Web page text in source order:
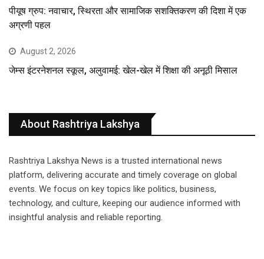
पीयूष ग्रुप: नवाचार, स्थिरता और सामाजिक सशक्तिकरण की दिशा में एक
अग्रणी पहल
August 2, 2026
जेम्स इंटरनेशनल स्कूल, अलुवामई: खेल-खेल में शिक्षा की अनूठी मिसाल
About Rashtriya Lakshya
Rashtriya Lakshya News is a trusted international news
platform, delivering accurate and timely coverage on global
events. We focus on key topics like politics, business,
technology, and culture, keeping our audience informed with
insightful analysis and reliable reporting.